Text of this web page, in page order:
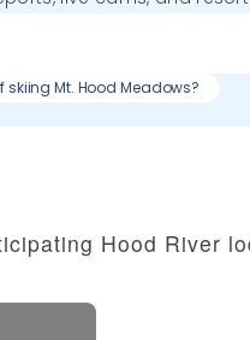
skiing Mt. Hood Meadows?
Hood River